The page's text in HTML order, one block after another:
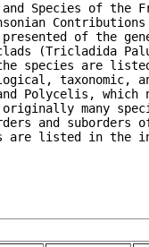
and Species of the
Contributions
of the
(Tricladida
the species are
taxonomic,
Polycelis, which
many
and suborders
are listed in the